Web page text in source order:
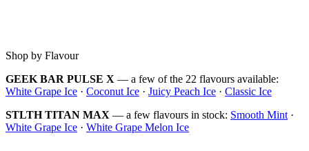
Shop by Flavour
GEEK BAR PULSE X — a few of the 22 flavours available:
White Grape Ice · Coconut Ice · Juicy Peach Ice · Classic Ice
STLTH TITAN MAX — a few flavours in stock: Smooth Mint ·
White Grape Ice · White Grape Melon Ice